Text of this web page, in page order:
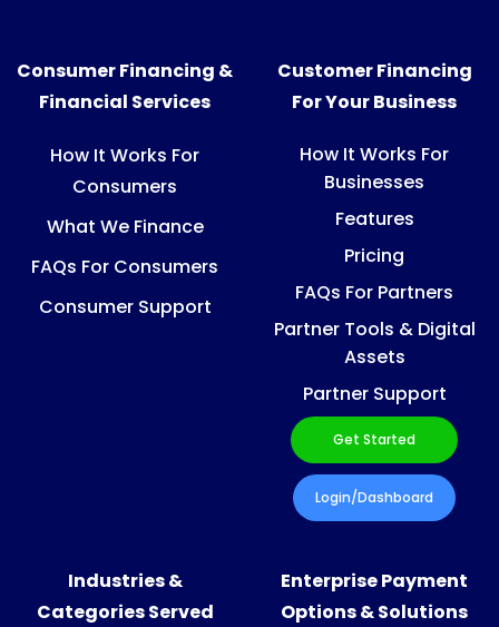
Consumer Financing &
Financial Services
How It Works For
Consumers
What We Finance
FAQs For Consumers
Consumer Support
Customer Financing
For Your Business
How It Works For
Businesses
Features
Pricing
FAQs For Partners
Partner Tools & Digital
Assets
Partner Support
Get Started
Login/Dashboard
Industries &
Categories Served
Enterprise Payment
Options & Solutions